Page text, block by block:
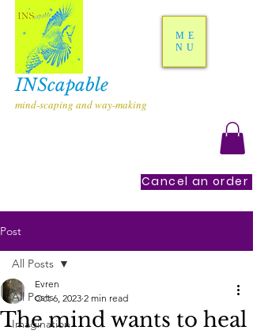
ME
NU
INScapable
mind-scaping and way-making
Cancel an order
Post
All Posts
Imagination
All Posts
The mind wants to heal
Evren
Oct 6, 2023 2 min read